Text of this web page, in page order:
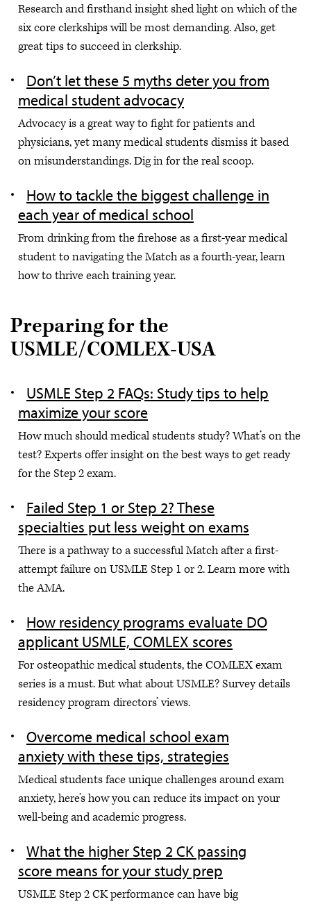
Research and firsthand insight shed light on which of the
six core clerkships will be most demanding. Also, get
great tips to succeed in clerkship.
Don’t let these 5 myths deter you from
medical student advocacy
Advocacy is a great way to fight for patients and
physicians, yet many medical students dismiss it based
on misunderstandings. Dig in for the real scoop.
How to tackle the biggest challenge in
each year of medical school
From drinking from the firehose as a first-year medical
student to navigating the Match as a fourth-year, learn
how to thrive each training year.
Preparing for the
USMLE/COMLEX-USA
USMLE Step 2 FAQs: Study tips to help
maximize your score
How much should medical students study? What’s on the
test? Experts offer insight on the best ways to get ready
for the Step 2 exam.
Failed Step 1 or Step 2? These
specialties put less weight on exams
There is a pathway to a successful Match after a first-
attempt failure on USMLE Step 1 or 2. Learn more with
the AMA.
How residency programs evaluate DO
applicant USMLE, COMLEX scores
For osteopathic medical students, the COMLEX exam
series is a must. But what about USMLE? Survey details
residency program directors’ views.
Overcome medical school exam
anxiety with these tips, strategies
Medical students face unique challenges around exam
anxiety, here’s how you can reduce its impact on your
well-being and academic progress.
What the higher Step 2 CK passing
score means for your study prep
USMLE Step 2 CK performance can have big